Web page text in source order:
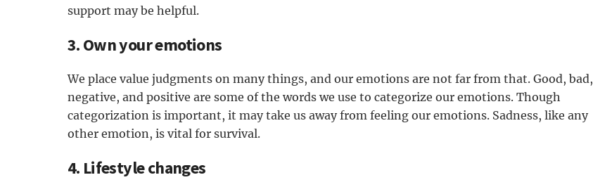
support may be helpful.
3. Own your emotions
We place value judgments on many things, and our emotions are not far from that. Good, bad,
negative, and positive are some of the words we use to categorize our emotions. Though
categorization is important, it may take us away from feeling our emotions. Sadness, like any
other emotion, is vital for survival.
4. Lifestyle changes